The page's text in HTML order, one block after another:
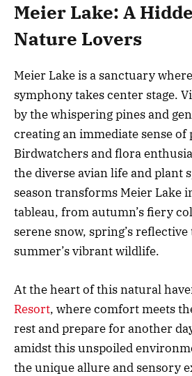
Meier Lake: A
Nature Lovers
Meier Lake is a sanctuary
symphony takes center stage.
by the whispering pines and
creating an immediate sense of
Birdwatchers and flora
the diverse avian life and plant
season transforms Meier Lake
tableau, from autumn’s fiery
serene snow, spring’s reflective
summer’s vibrant wildlife.
At the heart of this natural
Resort, where comfort meets
rest and prepare for another
amidst this unspoiled
the unique allure and sensory